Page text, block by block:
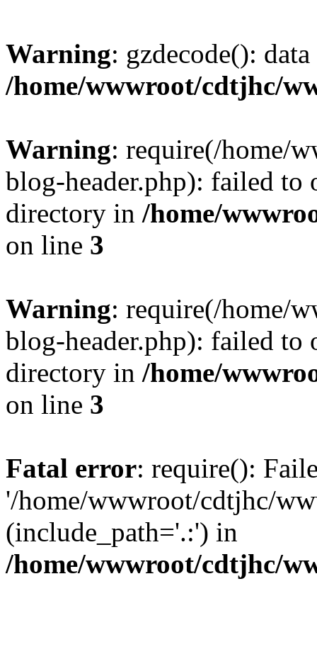
Warning: gzdecode():
/home/wwwroot/cdtjhc/
Warning: require(/home/
blog-header.php): failed to
directory in /home/
on line 3
Warning: require(/home/
blog-header.php): failed to
directory in /home/
on line 3
Fatal error: require():
'/home/wwwroot/cdtjhc/
(include_path='.:') in
/home/wwwroot/cdtjhc/